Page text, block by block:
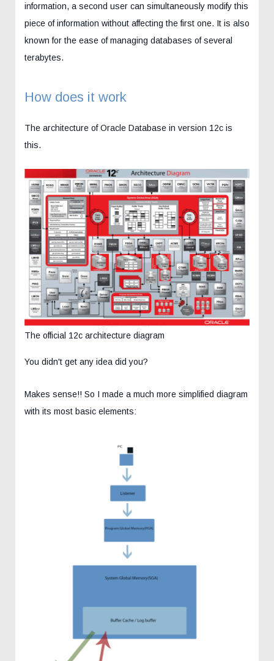
information, a second user can simultaneously modify this
piece of information without affecting the first one. It is also
known for the ease of managing databases of several
terabytes.
How does it work
The architecture of Oracle Database in version 12c is
this.
The official 12c architecture diagram
You didn't get any idea did you?
Makes sense!! So I made a much more simplified diagram
with its most basic elements: